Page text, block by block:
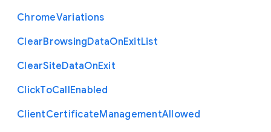
ChromeVariations
ClearBrowsingDataOnExitList
ClearSiteDataOnExit
ClickToCallEnabled
ClientCertificateManagementAllowed